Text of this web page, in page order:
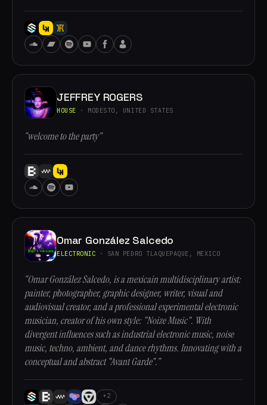
JEFFREY ROGERS
HOUSE · MODESTO, UNITED STATES
“welcome to the party”
Omar González Salcedo
ELECTRONIC · SAN PEDRO TLAQUEPAQUE, MEXICO
“Omar González Salcedo, is a mexicain multidisciplinary artist:
painter, photographer, graphic designer, writer, visual and
audiovisual creator, and a professional experimental electronic
musician, creator of his own style: "Noize Music". With
divergent influences such as industrial electronic music, noise
music, techno, ambient, and dance rhythms. Innovating with a
conceptual and abstract "Avant Garde".”
+2